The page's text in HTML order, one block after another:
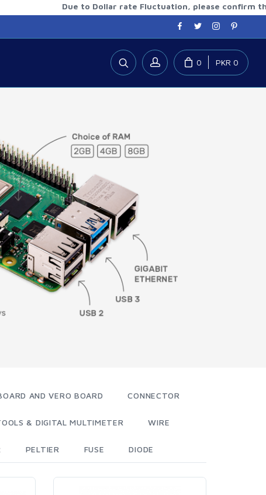
Due to Dollar rate Fluctuation, please confirm the
0 PKR 0
AND VERO BOARD CONNECTOR
& DIGITAL MULTIMETER WIRE
PELTIER FUSE DIODE